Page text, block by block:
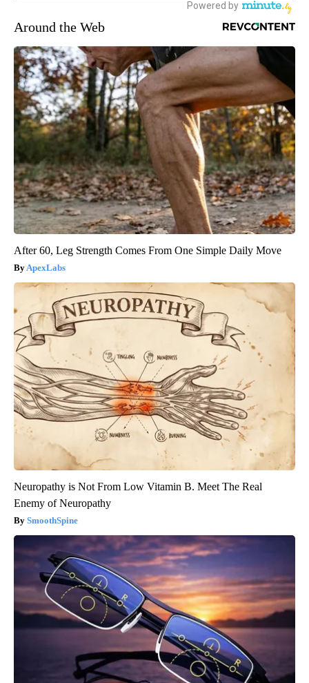
Around the Web
After 60, Leg Strength Comes From One Simple Daily Move
ApexLabs
Neuropathy is Not From Low Vitamin B. Meet The Real
Enemy of Neuropathy
SmoothSpine